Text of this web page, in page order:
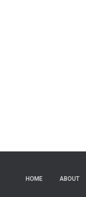
HOME ABOUT